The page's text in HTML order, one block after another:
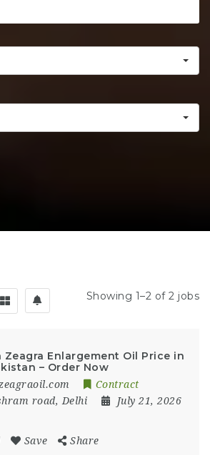
Showing 1–2 of 2 jobs
Zeagra Enlargement Oil Price in
– Order Now
Contract
road, Delhi
July 21, 2026
Save Share